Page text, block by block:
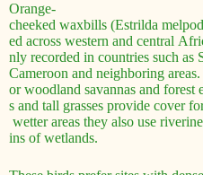
Orange-
cheeked waxbills (Estrilda
ed across western and central
nly recorded in countries such as
Cameroon and neighboring
or woodland savannas and forest
s and tall grasses provide cover
wetter areas they also use
ins of wetlands.